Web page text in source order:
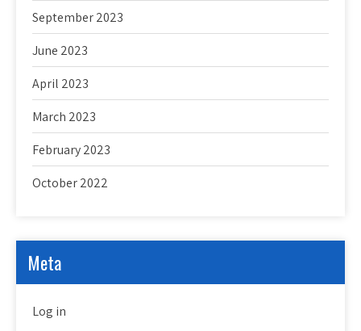
September 2023
June 2023
April 2023
March 2023
February 2023
October 2022
Meta
Log in